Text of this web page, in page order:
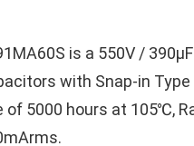
is a 550V /
with Snap-in Type
of 5000 hours at 105℃,